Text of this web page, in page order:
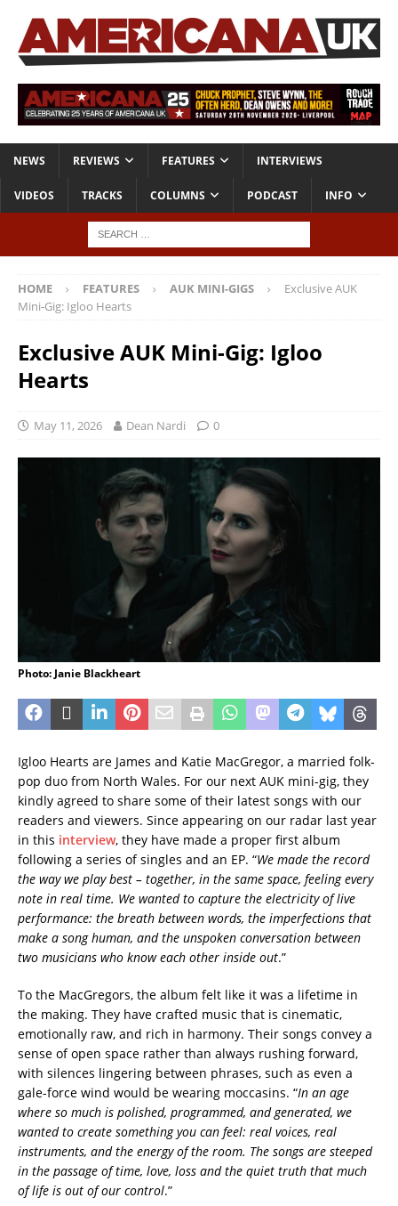
NEWS REVIEWS FEATURES INTERVIEWS
VIDEOS TRACKS COLUMNS PODCAST INFO
HOME FEATURES AUK MINI-GIGS
Exclusive AUK
Mini-Gig: Igloo Hearts
Exclusive AUK Mini-Gig: Igloo
Hearts
May 11, 2026 Dean Nardi 0
Photo: Janie Blackheart
Igloo Hearts are James and Katie MacGregor, a married folk-
pop duo from North Wales. For our next AUK mini-gig, they
kindly agreed to share some of their latest songs with our
readers and viewers. Since appearing on our radar last year
in this interview, they have made a proper first album
following a series of singles and an EP. “We made the record
the way we play best – together, in the same space, feeling every
note in real time. We wanted to capture the electricity of live
performance: the breath between words, the imperfections that
make a song human, and the unspoken conversation between
two musicians who know each other inside out.”
To the MacGregors, the album felt like it was a lifetime in
the making. They have crafted music that is cinematic,
emotionally raw, and rich in harmony. Their songs convey a
sense of open space rather than always rushing forward,
with silences lingering between phrases, such as even a
gale-force wind would be wearing moccasins. “In an age
where so much is polished, programmed, and generated, we
wanted to create something you can feel: real voices, real
instruments, and the energy of the room. The songs are steeped
in the passage of time, love, loss and the quiet truth that much
of life is out of our control.”